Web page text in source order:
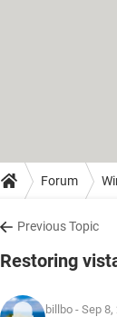
Forum
Previous Topic
Restoring
billbo - Sep 8,